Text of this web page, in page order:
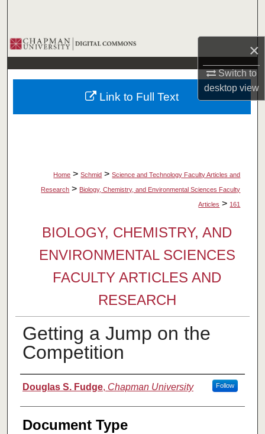
×
Switch to
desktopview
Browse Collections
My Account
About
Home > Schmid > Science and Technology Faculty Articles and
Research > Biology, Chemistry, and Environmental Sciences Faculty
Articles > 161
BIOLOGY, CHEMISTRY, AND
ENVIRONMENTAL SCIENCES
FACULTY ARTICLES AND
RESEARCH
Getting a Jump on the
Competition
Authors
Douglas S. Fudge, Chapman University Follow
Document Type
Link to Full Text